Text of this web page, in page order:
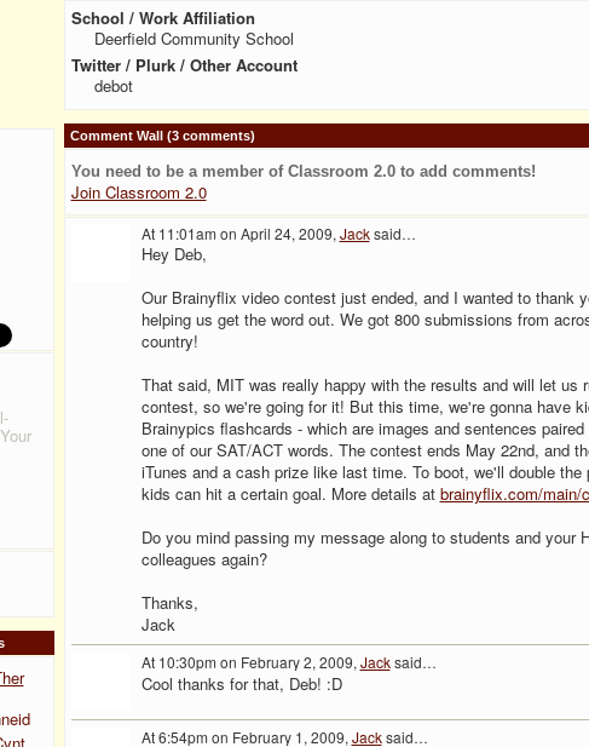
School / Work Affiliation
Deerfield Community School
Twitter / Plurk / Other Account
debot
Comment Wall (3 comments)
You need to be a member of Classroom 2.0 to add comments!
Join Classroom 2.0
At 11:01am on April 24, 2009, Jacksaid…
Hey Deb,
Our Brainyflix video contest just ended, and I wanted to thank
helping us get the word out. We got 800 submissions from
country!
That said, MIT was really happy with the results and will let us
contest, so we're going for it! But this time, we're gonna have
Brainypics flashcards - which are images and sentences paired
one of our SAT/ACT words. The contest ends May 22nd, and
iTunes and a cash prize like last time. To boot, we'll double the
kids can hit a certain goal. More details at brainyflix.com/main/
Do you mind passing my message along to students and your
colleagues again?
Thanks,
Jack
At 10:30pm on February 2, 2009, Jacksaid…
Cool thanks for that, Deb! :D
At 6:54pm on February 1, 2009,Jacksaid…